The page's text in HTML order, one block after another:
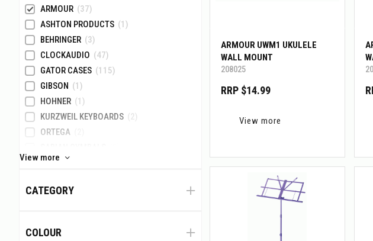
ARMOUR (37)
ASHTON PRODUCTS (1)
BEHRINGER (3)
CLOCKAUDIO (47)
GATOR CASES (115)
GIBSON (1)
HOHNER (1)
KURZWEIL KEYBOARDS (2)
ORTEGA
TAMA
(41)
VATER PERCUSSION
View more
CATEGORY
COLOUR
ARMOUR UWM1 UKULELE
WALL MOUNT
208025
RRP $14.99
View more